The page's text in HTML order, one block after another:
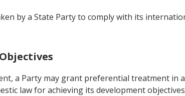
by a State Party to comply with its
a Party may grant preferential treatment in
law for achieving its development